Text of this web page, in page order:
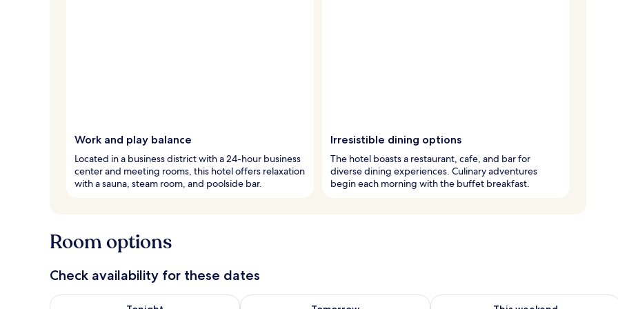
Work and play balance
Located in a business district with a 24-hour business
center and meeting rooms, this hotel offers relaxation
with a sauna, steam room, and poolside bar.
Irresistible dining options
The hotel boasts a restaurant, cafe, and bar for
diverse dining experiences. Culinary adventures
begin each morning with the buffet breakfast.
Room options
Check availability for these dates
Check availability for tonight Aug 9 - Aug 10Check availability for tomorrow Aug 10 - Aug 11Check availability for this weekend